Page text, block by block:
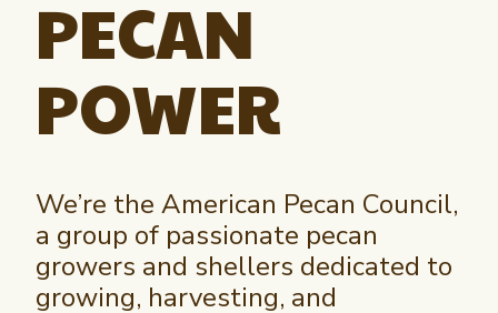
Newsletter Signup
Interested in recipes, nutrition, or research?
Growers Toolkit
About APC
Local Organizations
International Trade & Imports
Market Analysis Overview
Member Reporting Portal
PECAN
POWER
We’re the American Pecan Council,
a group of passionate pecan
growers and shellers dedicated to
growing, harvesting, and